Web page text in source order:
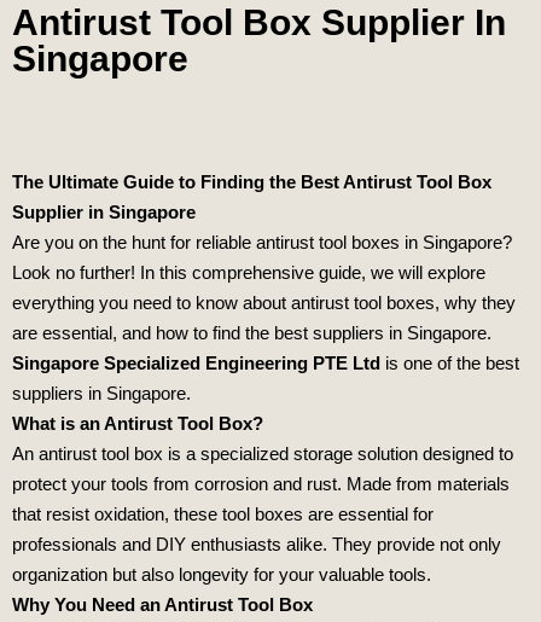
Antirust Tool Box Supplier In
Singapore
The Ultimate Guide to Finding the Best Antirust Tool Box
Supplier in Singapore
Are you on the hunt for reliable antirust tool boxes in Singapore?
Look no further! In this comprehensive guide, we will explore
everything you need to know about antirust tool boxes, why they
are essential, and how to find the best suppliers in Singapore.
Singapore Specialized Engineering PTE Ltd is one of the best
suppliers in Singapore.
What is an Antirust Tool Box?
An antirust tool box is a specialized storage solution designed to
protect your tools from corrosion and rust. Made from materials
that resist oxidation, these tool boxes are essential for
professionals and DIY enthusiasts alike. They provide not only
organization but also longevity for your valuable tools.
Why You Need an Antirust Tool Box